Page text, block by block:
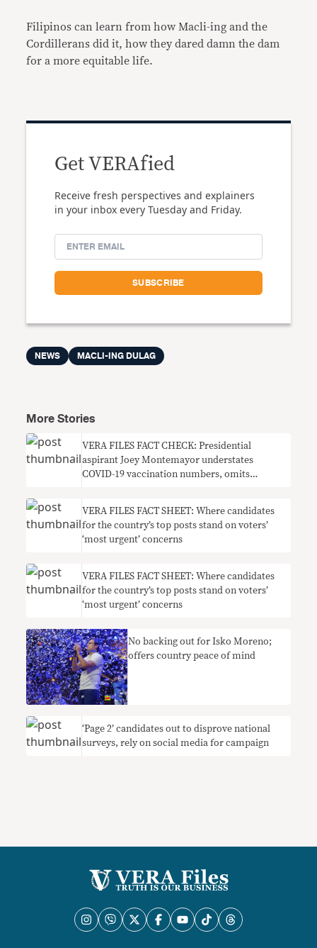
Filipinos can learn from how Macli-ing and the
Cordillerans did it, how they dared damn the dam
for a more equitable life.
Get VERAfied
Receive fresh perspectives and explainers
in your inbox every Tuesday and Friday.
NEWS MACLI-ING DULAG
More Stories
VERA FILES FACT CHECK: Presidential
aspirant Joey Montemayor understates
COVID-19 vaccination numbers, omits
VERA FILES FACT SHEET: Where candidates
for the country’s top posts stand on voters’
‘most urgent’ concerns
VERA FILES FACT SHEET: Where candidates
for the country’s top posts stand on voters’
‘most urgent’ concerns
No backing out for Isko Moreno;
offers country peace of mind
‘Page 2’ candidates out to disprove national
surveys, rely on social media for campaign